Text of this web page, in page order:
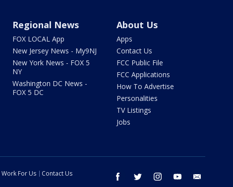
Regional News
FOX LOCAL App
New Jersey News - My9NJ
New York News - FOX 5
NY
Washington DC News -
FOX 5 DC
About Us
Apps
Contact Us
FCC Public File
FCC Applications
How To Advertise
Personalities
TV Listings
Jobs
facebook twitter instagram youtube
Work For Us
Contact Us